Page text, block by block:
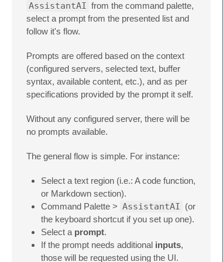
AssistantAI from the command palette,
select a prompt from the presented list and
follow it's flow.
Prompts are offered based on the context
(configured servers, selected text, buffer
syntax, available content, etc.), and as per
specifications provided by the prompt it self.
Without any configured server, there will be
no prompts available.
The general flow is simple. For instance:
Select a text region (i.e.: A code function,
or Markdown section).
Command Palette > AssistantAI (or
the keyboard shortcut if you set up one).
Select a prompt.
If the prompt needs additional inputs,
those will be requested using the UI.